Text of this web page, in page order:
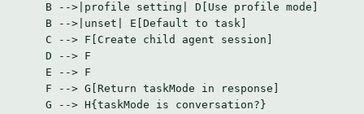
B -->|profile setting| D[Use profile mode]
B -->|unset| E[Default to task]
C --> F[Create child agent session]
D --> F
E --> F
F --> G[Return taskMode in response]
G --> H{taskMode is conversation?}